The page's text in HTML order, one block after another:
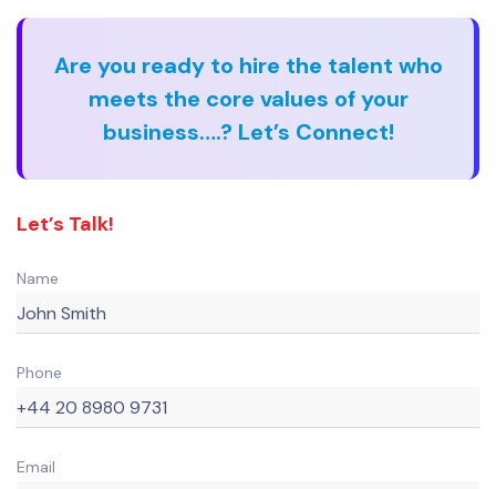
Are you ready to hire the talent who
meets the core values of your
business….? Let’s Connect!
Let’s Talk!
Name
Phone
Email